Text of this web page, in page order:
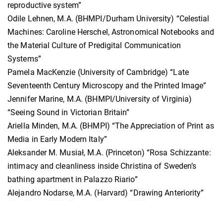
reproductive system”
Odile Lehnen, M.A. (BHMPI/Durham University) “Celestial
Machines: Caroline Herschel, Astronomical Notebooks and
the Material Culture of Predigital Communication
Systems”
Pamela MacKenzie (University of Cambridge) “Late
Seventeenth Century Microscopy and the Printed Image”
Jennifer Marine, M.A. (BHMPI/University of Virginia)
“Seeing Sound in Victorian Britain”
Ariella Minden, M.A. (BHMPI) “The Appreciation of Print as
Media in Early Modern Italy”
Aleksander M. Musiał, M.A. (Princeton) “Rosa Schizzante:
intimacy and cleanliness inside Christina of Sweden’s
bathing apartment in Palazzo Riario”
Alejandro Nodarse, M.A. (Harvard) “Drawing Anteriority”